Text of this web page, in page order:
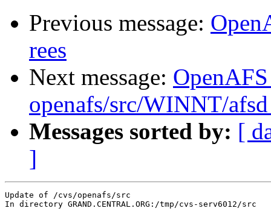
Previous message:
rees
Next message:
openafs/src/WINNT/
Messages sorted by: [
]
Update of /cvs/openafs/src
In directory GRAND.CENTRAL.ORG:/tmp/cvs-serv6012/src